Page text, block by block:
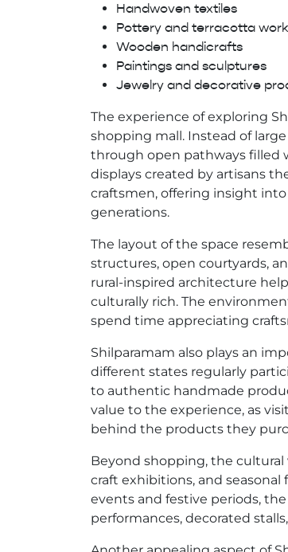
Handwoven textiles
Pottery and terracotta work
Wooden handicrafts
Paintings and sculptures
Jewelry and decorative
The experience of exploring
shopping mall. Instead of
through open pathways filled
displays created by artisans
craftsmen, offering insight
generations.
The layout of the space
structures, open courtyards,
rural-inspired architecture
culturally rich. The
spend time appreciating
Shilparamam also plays an
different states regularly
to authentic handmade
value to the experience, as
behind the products they
Beyond shopping, the
craft exhibitions, and seasonal
events and festive periods,
performances, decorated